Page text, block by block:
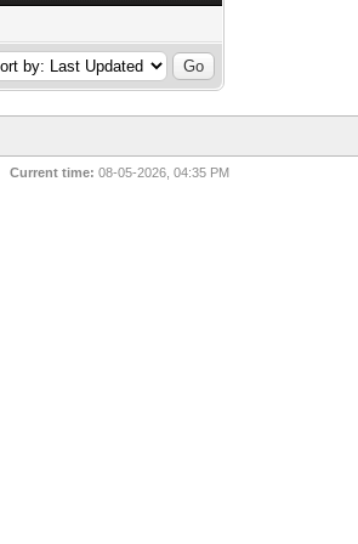
Current time: 08-05-2026, 04:35 PM